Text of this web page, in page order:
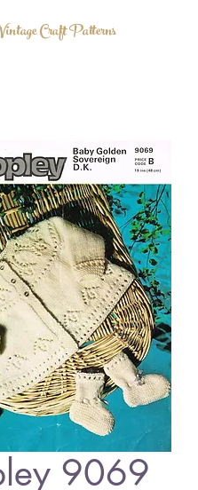
Craft Patterns
9069